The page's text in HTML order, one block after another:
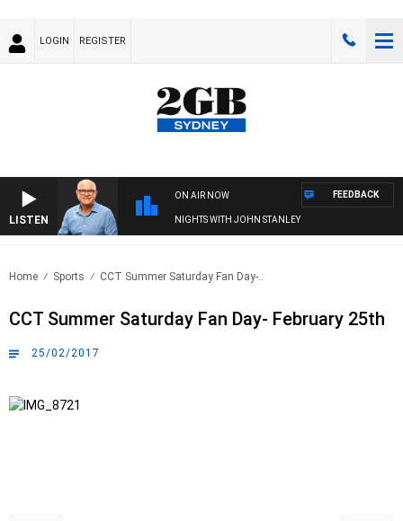
LOGIN REGISTER
LISTEN
ON AIR NOW
NIGHTS WITH JOHN STANLEY
FEEDBACK
Home Sports CCT Summer Saturday Fan Day-..
CCT Summer Saturday Fan Day- February 25th
25/02/2017